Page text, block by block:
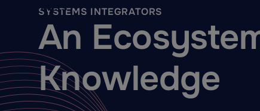
Partners
SYSTEMS INTEGRATORS
An
Knowledge